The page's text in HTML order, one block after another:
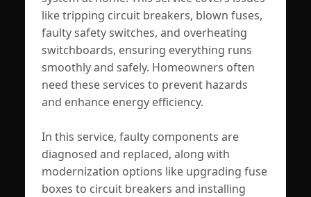
like tripping circuit breakers, blown fuses,
faulty safety switches, and overheating
switchboards, ensuring everything runs
smoothly and safely. Homeowners often
need these services to prevent hazards
and enhance energy efficiency.
In this service, faulty components are
diagnosed and replaced, along with
modernization options like upgrading fuse
boxes to circuit breakers and installing